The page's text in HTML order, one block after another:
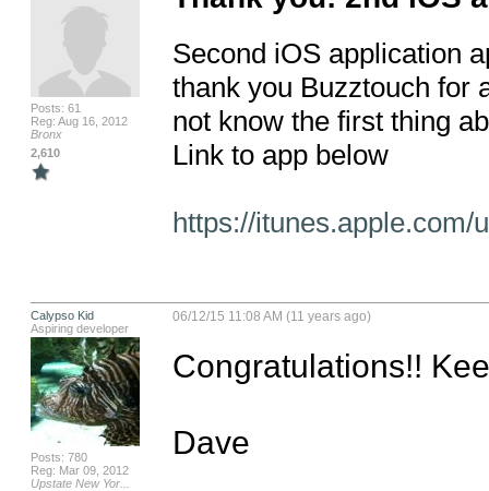
Posts: 61
Reg: Aug 16, 2012
Bronx
2,610
Second iOS application
thank you Buzztouch for
not know the first thing
Link to app below
https://itunes.apple.com/
Calypso Kid
Aspiring developer
Posts: 780
Reg: Mar 09, 2012
Upstate New Yor...
06/12/15 11:08 AM (11 years ago)
Congratulations!!
Dave